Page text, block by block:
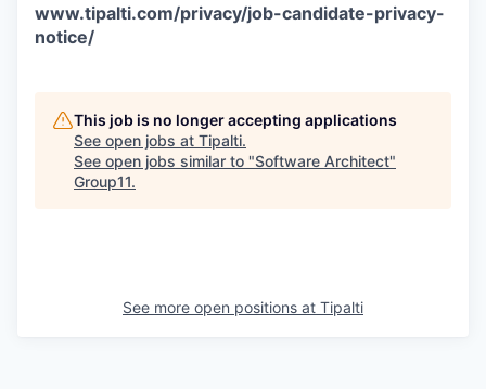
www.tipalti.com/privacy/job-candidate-privacy-
notice/
This job is no longer accepting applications
See open jobs at Tipalti.
See open jobs similar to "Software Architect"
Group11.
See more open positions at Tipalti